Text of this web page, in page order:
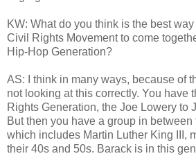
KW: What do you think is the best
Civil Rights Movement to come
Hip-Hop Generation?
AS: I think in many ways, because of
not looking at this correctly. You have
Rights Generation, the Joe Lowery to
But then you have a group in
which includes Martin Luther King III,
their 40s and 50s. Barack is in this